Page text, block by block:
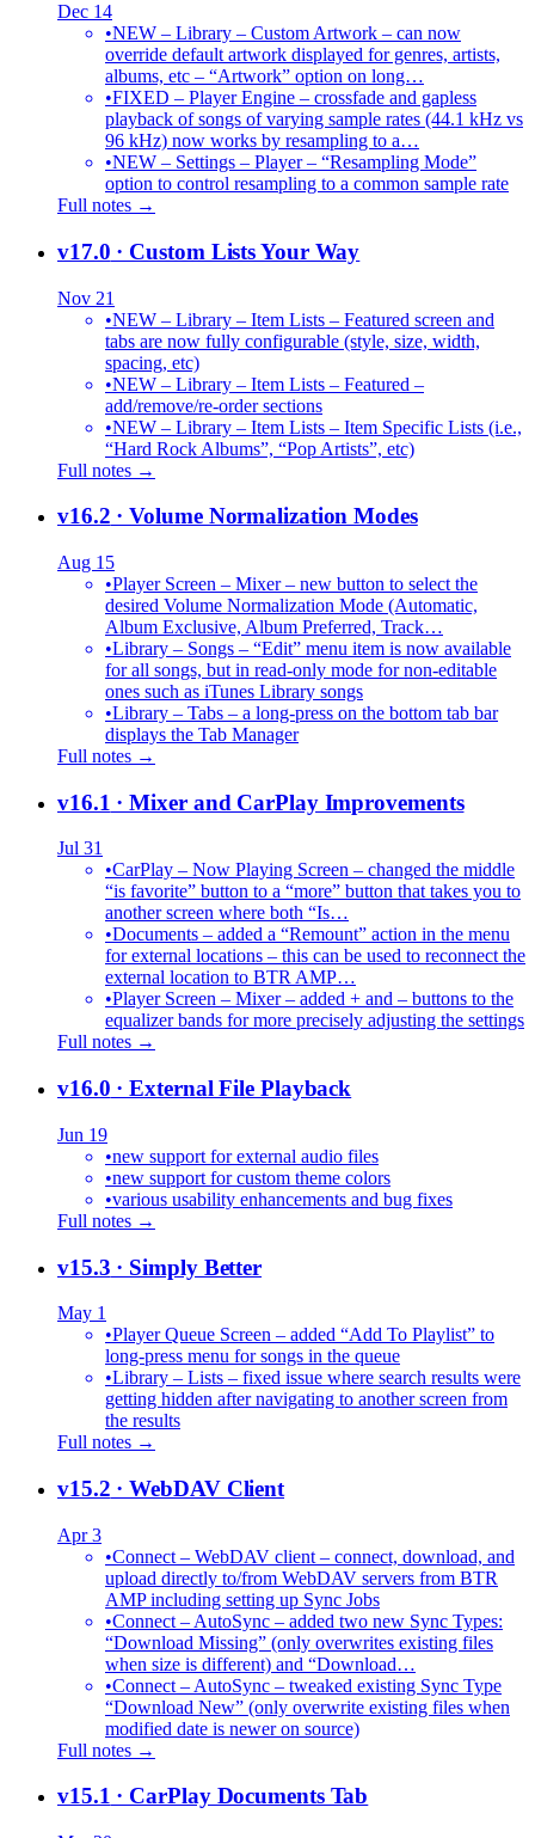
Dec 14
•NEW – Library – Custom Artwork – can now
override default artwork displayed for genres, artists,
albums, etc – “Artwork” option on long…
•FIXED – Player Engine – crossfade and gapless
playback of songs of varying sample rates (44.1 kHz vs
96 kHz) now works by resampling to a…
•NEW – Settings – Player – “Resampling Mode”
option to control resampling to a common sample rate
Full notes →
v17.0 · Custom Lists Your Way
Nov 21
•NEW – Library – Item Lists – Featured screen and
tabs are now fully configurable (style, size, width,
spacing, etc)
•NEW – Library – Item Lists – Featured –
add/remove/re-order sections
•NEW – Library – Item Lists – Item Specific Lists (i.e.,
“Hard Rock Albums”, “Pop Artists”, etc)
Full notes →
v16.2 · Volume Normalization Modes
Aug 15
•Player Screen – Mixer – new button to select the
desired Volume Normalization Mode (Automatic,
Album Exclusive, Album Preferred, Track…
•Library – Songs – “Edit” menu item is now available
for all songs, but in read-only mode for non-editable
ones such as iTunes Library songs
•Library – Tabs – a long-press on the bottom tab bar
displays the Tab Manager
Full notes →
v16.1 · Mixer and CarPlay Improvements
Jul 31
•CarPlay – Now Playing Screen – changed the middle
“is favorite” button to a “more” button that takes you to
another screen where both “Is…
•Documents – added a “Remount” action in the menu
for external locations – this can be used to reconnect the
external location to BTR AMP…
•Player Screen – Mixer – added + and – buttons to the
equalizer bands for more precisely adjusting the settings
Full notes →
v16.0 · External File Playback
Jun 19
•new support for external audio files
•new support for custom theme colors
•various usability enhancements and bug fixes
Full notes →
v15.3 · Simply Better
May 1
•Player Queue Screen – added “Add To Playlist” to
long-press menu for songs in the queue
•Library – Lists – fixed issue where search results were
getting hidden after navigating to another screen from
the results
Full notes →
v15.2 · WebDAV Client
Apr 3
•Connect – WebDAV client – connect, download, and
upload directly to/from WebDAV servers from BTR
AMP including setting up Sync Jobs
•Connect – AutoSync – added two new Sync Types:
“Download Missing” (only overwrites existing files
when size is different) and “Download…
•Connect – AutoSync – tweaked existing Sync Type
“Download New” (only overwrite existing files when
modified date is newer on source)
Full notes →
v15.1 · CarPlay Documents Tab